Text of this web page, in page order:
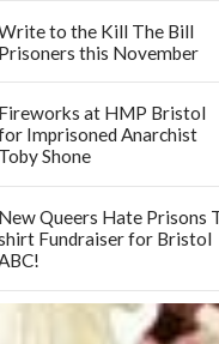
to the Kill The Bill
Prisoners this November
Fireworks at HMP Bristol
Imprisoned Anarchist
Toby Shone
New Queers Hate Prisons
Fundraiser for Bristol